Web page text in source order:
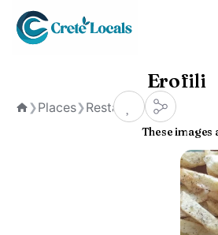
Erofili
❯Places❯Restaurants
These